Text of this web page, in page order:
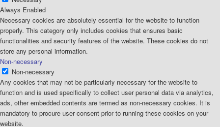
Always Enabled
Necessary cookies are absolutely essential for the website to function
properly. This category only includes cookies that ensures basic
functionalities and security features of the website. These cookies do not
store any personal information.
Non-necessary
Non-necessary
Any cookies that may not be particularly necessary for the website to
function and is used specifically to collect user personal data via analytics,
ads, other embedded contents are termed as non-necessary cookies. It is
mandatory to procure user consent prior to running these cookies on your
website.